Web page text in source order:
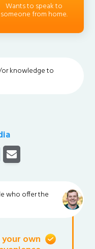
Wants to speak to
someone from home.
or knowledge to
who offer the
own